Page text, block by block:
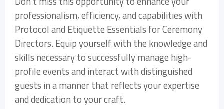
professionalism, efficiency, and capabilities with
Protocol and Etiquette Essentials for Ceremony
Directors. Equip yourself with the knowledge and
skills necessary to successfully manage high-
profile events and interact with distinguished
guests in a manner that reflects your expertise
and dedication to your craft.